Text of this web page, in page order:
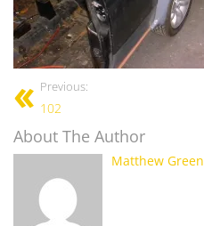
Previous:
102
About The Author
Matthew Green